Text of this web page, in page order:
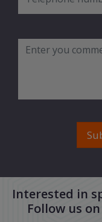
Interested in
Follow us